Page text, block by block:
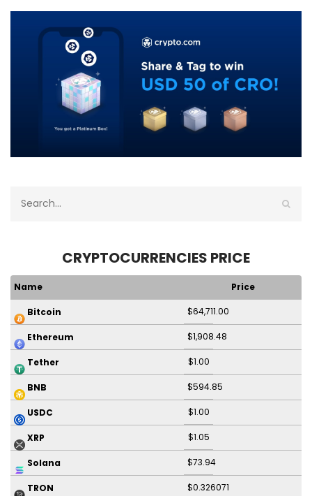
CRYPTOCURRENCIES PRICE
Name Price
Bitcoin $64,711.00
Ethereum $1,908.48
Tether $1.00
BNB $594.85
USDC $1.00
XRP $1.05
Solana $73.94
TRON $0.326071